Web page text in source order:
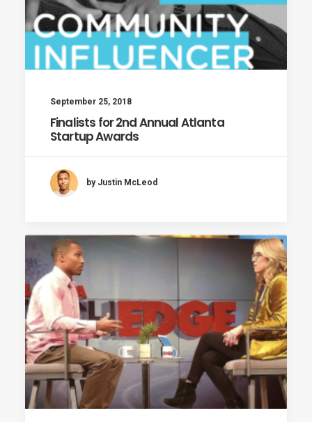
September 25, 2018
Finalists for 2nd Annual Atlanta
Startup Awards
by Justin McLeod